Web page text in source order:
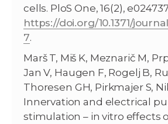
cells. PloS One, 16(2),
https://doi.org/10.1371/
7.
Marš T, Miš K, Meznarič M,
Jan V, Haugen F, Rogelj B,
Thoresen GH, Pirkmajer S,
Innervation and electrical
stimulation – in vitro effects